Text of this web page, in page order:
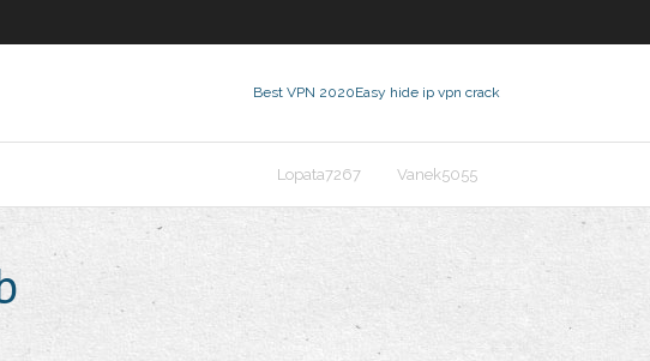
Best VPN 2020Easy hide ip vpn crack
Lopata7267 Vanek5055